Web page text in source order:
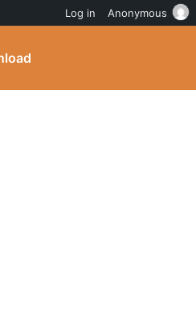
Log in Anonymous